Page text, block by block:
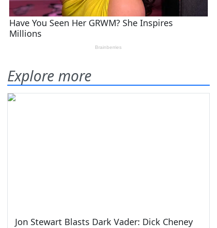
Explore more
Jon Stewart Blasts Dark Vader: Dick Cheney